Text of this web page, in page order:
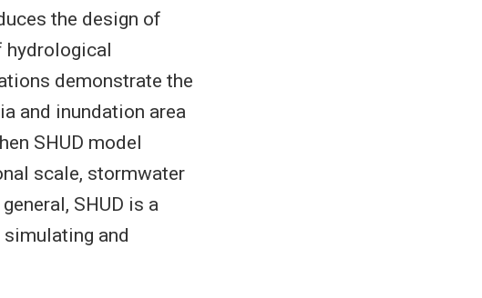
the design of
hydrological
demonstrate the
and inundation area
SHUD model
scale, stormwater
SHUD is a
and